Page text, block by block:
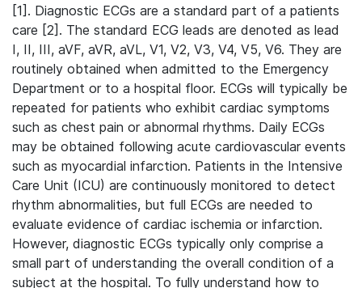
[1]. Diagnostic ECGs are a standard part of a patients
care [2]. The standard ECG leads are denoted as lead
I, II, III, aVF, aVR, aVL, V1, V2, V3, V4, V5, V6. They are
routinely obtained when admitted to the Emergency
Department or to a hospital floor. ECGs will typically be
repeated for patients who exhibit cardiac symptoms
such as chest pain or abnormal rhythms. Daily ECGs
may be obtained following acute cardiovascular events
such as myocardial infarction. Patients in the Intensive
Care Unit (ICU) are continuously monitored to detect
rhythm abnormalities, but full ECGs are needed to
evaluate evidence of cardiac ischemia or infarction.
However, diagnostic ECGs typically only comprise a
small part of understanding the overall condition of a
subject at the hospital. To fully understand how to